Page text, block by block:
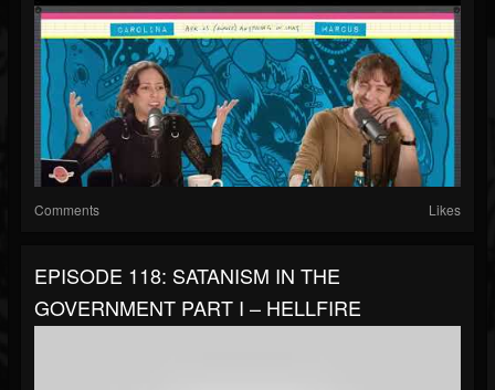
Comments Likes
EPISODE 118: SATANISM IN THE
GOVERNMENT PART I – HELLFIRE